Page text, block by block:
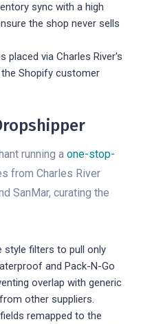
sync with a high
the shop never sells
placed via Charles River's
Shopify customer
running a one-stop-
from Charles River
SanMar, curating the
style filters to pull only
and Pack-N-Go
overlap with generic
other suppliers.
remapped to the